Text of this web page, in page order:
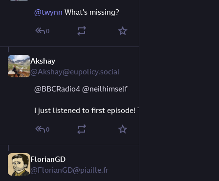
@twynn What's missing?
0
Akshay
@Akshay@eupolicy.social
@BBCRadio4 @neilhimself
I just listened to first episode! This is fabulous!
0
FlorianGD
@FlorianGD@piaille.fr